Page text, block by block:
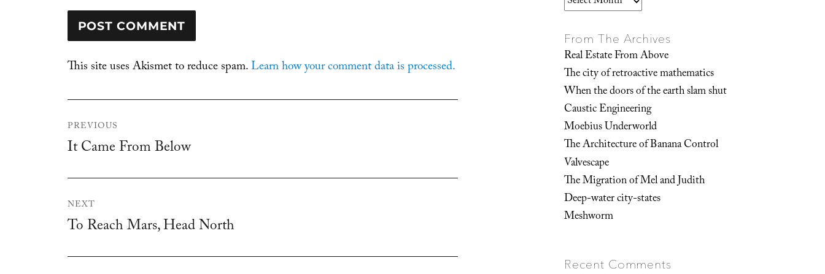
This site uses Akismet to reduce spam.Learn how your comment data is processed.
navigation
PREVIOUS
Previous
It Came From Below
NEXT
Next
To Reach Mars, Head North
From The Archives
Real Estate From Above
The city of retroactive mathematics
When the doors of the earth slam shut
Caustic Engineering
Moebius Underworld
The Architecture of Banana Control
Valvescape
The Migration of Mel and Judith
Deep-water city-states
Meshworm
Recent Comments